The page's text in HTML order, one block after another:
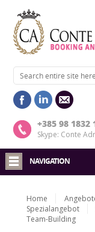
+385 98 1832
Skype: Conte
NAVIGATION
Home
Spezialangebot
Team-Building